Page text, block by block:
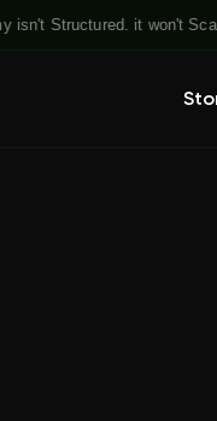
Structured. it won't